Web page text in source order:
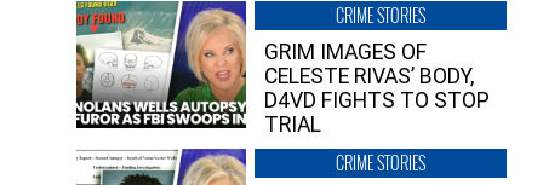
CRIME STORIES
GRIM IMAGES OF
CELESTE RIVAS’ BODY,
D4VD FIGHTS TO STOP
TRIAL
CRIME STORIES